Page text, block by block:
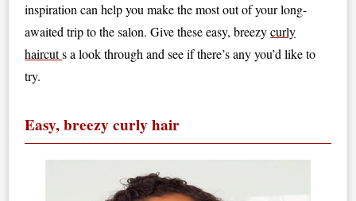
inspiration can help you make the most out of your long-
awaited trip to the salon. Give these easy, breezycurly
haircuts a look through and see if there’s any you’d like to
try.
Easy, breezy curly hair